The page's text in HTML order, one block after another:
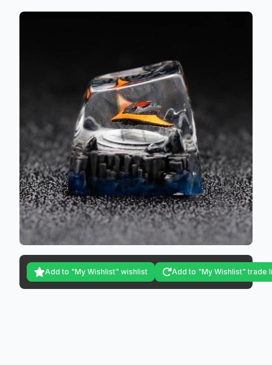
Add to "My Wishlist" wishlist Add to "My Wishlist" trade